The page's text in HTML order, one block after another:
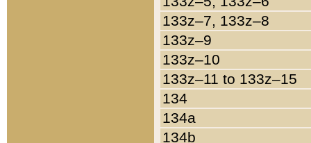
133z–7, 133z–8
133z–9
133z–10
133z–11 to 133z–15
134
134a
134b